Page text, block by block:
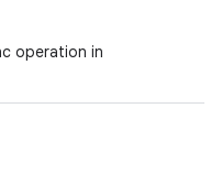
operation in